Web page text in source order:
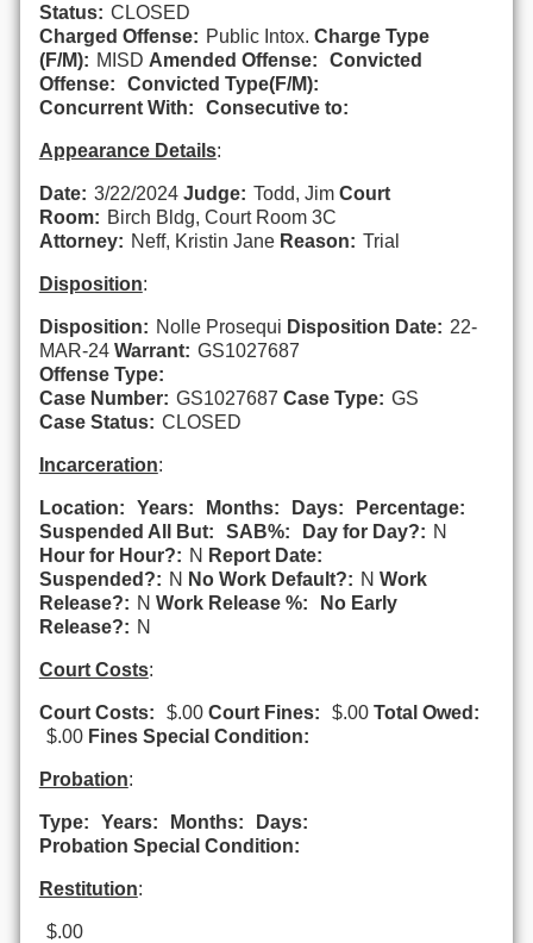
Status: CLOSED
Charged Offense: Public Intox. Charge Type
(F/M): MISD Amended Offense:
Convicted
Offense:
Convicted Type(F/M):
Concurrent With:
Consecutive to:
Appearance Details:
Date: 3/22/2024 Judge: Todd, Jim Court
Room: Birch Bldg, Court Room 3C
Attorney: Neff, Kristin Jane Reason: Trial
Disposition:
Disposition: Nolle Prosequi Disposition Date: 22-
MAR-24 Warrant: GS1027687
Offense Type:
Case Number: GS1027687 Case Type: GS
Case Status: CLOSED
Incarceration:
Location: Years: Months: Days:
Percentage:
Suspended All But:
SAB%: Day for Day?: N
Hour for Hour?: N Report Date:
Suspended?: N No Work Default?: N Work
Release?: N Work Release %:
No Early
Release?: N
Court Costs:
Court Costs: $.00 Court Fines: $.00 Total Owed:
$.00 Fines Special Condition:
Probation:
Type: Years: Months:
Days:
Probation Special Condition:
Restitution:
$.00